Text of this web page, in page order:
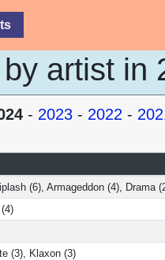
artist in
- 2023 - 2022 -
(6), Armageddon (4), Drama
(3), Klaxon (3)